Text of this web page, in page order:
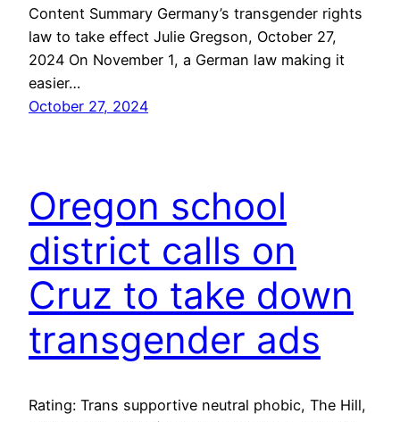
Content Summary Germany’s transgender rights
law to take effect Julie Gregson, October 27,
2024 On November 1, a German law making it
easier…
October 27, 2024
Oregon school
district calls on
Cruz to take down
transgender ads
Rating: Trans supportive neutral phobic, The Hill,